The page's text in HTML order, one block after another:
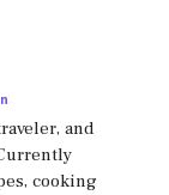
and
cooking